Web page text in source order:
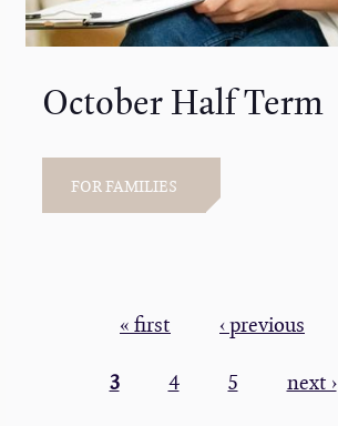
October Half Term
FOR FAMILIES
First
« first
Previous
‹ previous
Current
3 Page
4 Page
5
Next
next ›